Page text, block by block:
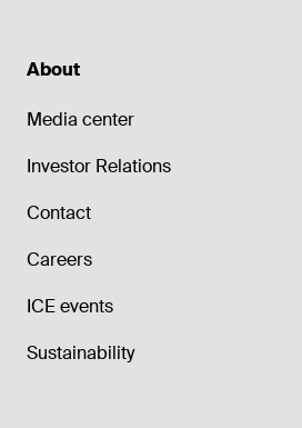
About
Media center
Investor Relations
Contact
Careers
ICE events
Sustainability